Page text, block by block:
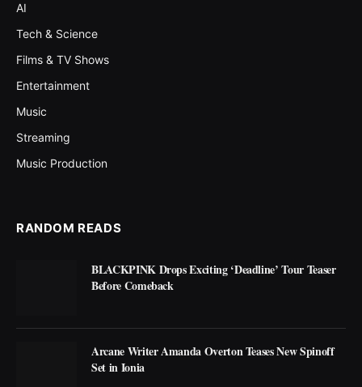
AI
Tech & Science
Films & TV Shows
Entertainment
Music
Streaming
Music Production
RANDOM READS
BLACKPINK Drops Exciting ‘Deadline’ Tour Teaser
Before Comeback
Arcane Writer Amanda Overton Teases New Spinoff
Set in Ionia